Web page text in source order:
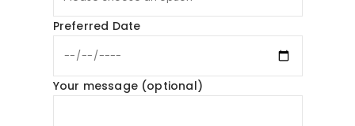
Preferred Date
Your message (optional)